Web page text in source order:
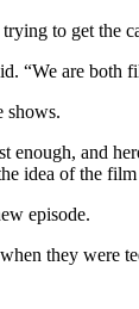
to get the
“We are
shows.
and
idea of the
episode.
they were